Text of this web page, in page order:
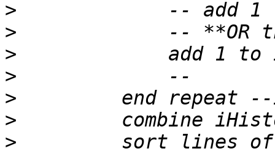
>
>
>
>
>
>
>
sort lines